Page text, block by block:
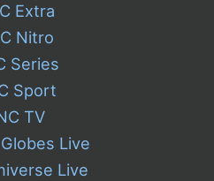
Extra
Nitro
Series
Sport
TV
Live
Live